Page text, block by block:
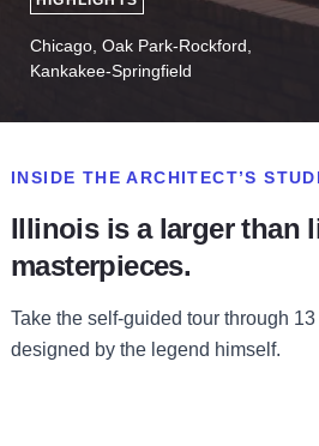
Chicago, Oak Park-Rockford,
Kankakee-Springfield
INSIDE THE ARCHITECT’S
Illinois is a larger than
masterpieces.
Take the self-guided tour through
designed by the legend himself.